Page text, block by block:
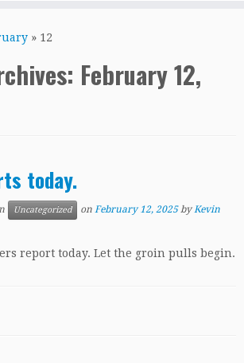
» 12
February 12,
today.
Uncategorized on February 12, 2025 byKevin
report today. Let the groin pulls begin.